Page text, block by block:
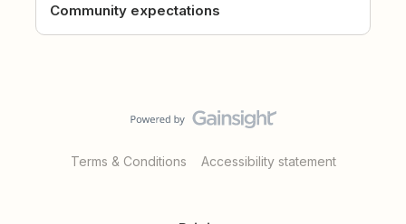
Community expectations
Terms & Conditions Accessibility statement